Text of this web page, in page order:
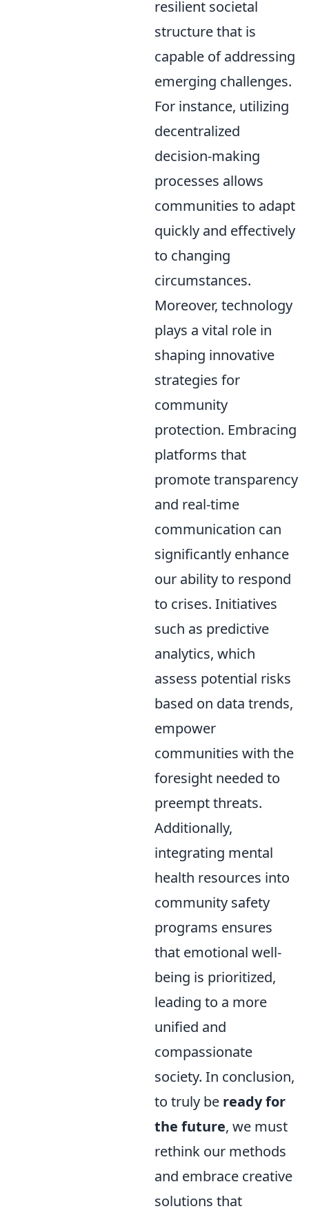
resilient societal
structure that is
capable of addressing
emerging challenges.
For instance, utilizing
decentralized
decision-making
processes allows
communities to adapt
quickly and effectively
to changing
circumstances.
Moreover, technology
plays a vital role in
shaping innovative
strategies for
community
protection. Embracing
platforms that
promote transparency
and real-time
communication can
significantly enhance
our ability to respond
to crises. Initiatives
such as predictive
analytics, which
assess potential risks
based on data trends,
empower
communities with the
foresight needed to
preempt threats.
Additionally,
integrating mental
health resources into
community safety
programs ensures
that emotional well-
being is prioritized,
leading to a more
unified and
compassionate
society. In conclusion,
to truly be ready for
the future, we must
rethink our methods
and embrace creative
solutions that